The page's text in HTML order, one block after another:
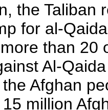
the Taliban
for al-
than 20
Al-
Afghan
million